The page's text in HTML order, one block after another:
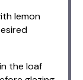
lemon
the loaf